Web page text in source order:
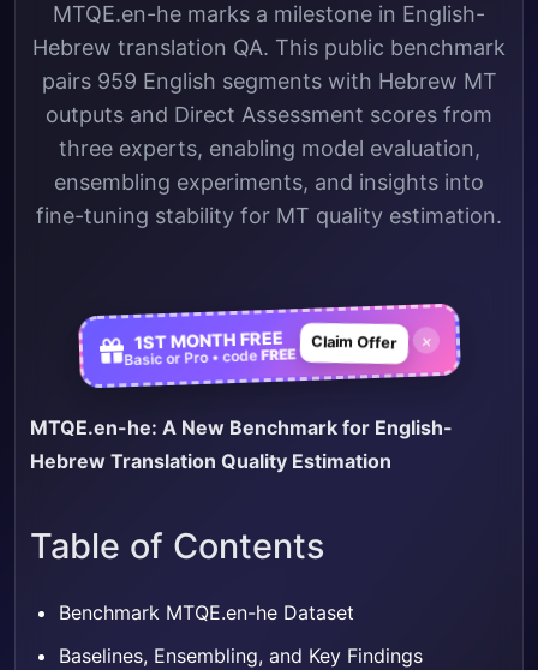
MTQE.en-he marks a milestone in English-
Hebrew translation QA. This public benchmark
pairs 959 English segments with Hebrew MT
outputs and Direct Assessment scores from
three experts, enabling model evaluation,
ensembling experiments, and insights into
fine-tuning stability for MT quality estimation.
1ST MONTH FREE
Basic or Pro • codeFREE
Claim Offer ×
MTQE.en-he: A New Benchmark for English-
Hebrew Translation Quality Estimation
Table of Contents
Benchmark MTQE.en-he Dataset
Baselines, Ensembling, and Key Findings